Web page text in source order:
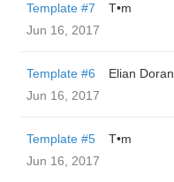
Template #7
T•m
Jun 16, 2017
Template #6
Elian Doran
Jun 16, 2017
Template #5
T•m
Jun 16, 2017